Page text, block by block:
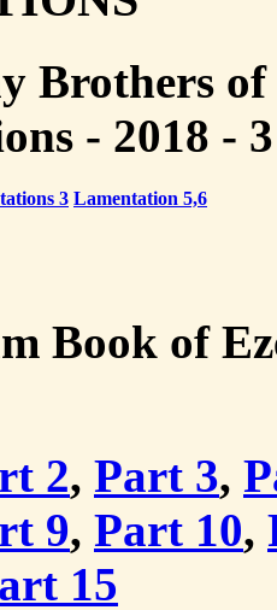
Brothers
- 2018 - 3
3 Lamentation 5,6
Book of
2, Part 3,
9, Part 10,
15